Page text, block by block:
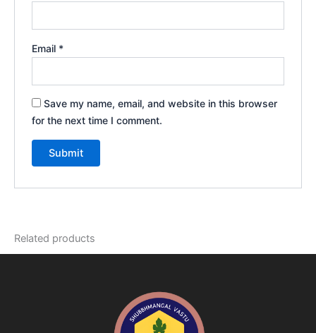
Email *
Save my name, email, and website in this browser
for the next time I comment.
Related products